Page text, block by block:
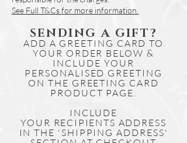
See Full T&Cs for more information.
SENDING A GIFT?
ADD A GREETING CARD TO
YOUR ORDER BELOW &
INCLUDE YOUR
PERSONALISED GREETING
ON THE GREETING CARD
PRODUCT PAGE.
INCLUDE
YOUR RECIPIENTS ADDRESS
IN THE 'SHIPPING ADDRESS'